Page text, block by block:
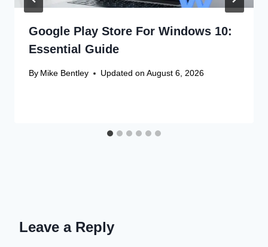
Google Play Store For Windows 10:
Essential Guide
By Mike Bentley Updated on August 6, 2026
Leave a Reply